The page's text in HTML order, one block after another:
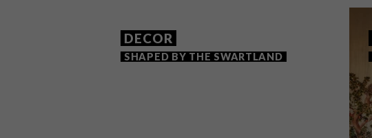
DECOR
SHAPED BY THE SWARTLAND